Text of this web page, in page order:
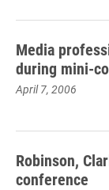
Media
during mini-
April 7, 2006
Robinson,
conference